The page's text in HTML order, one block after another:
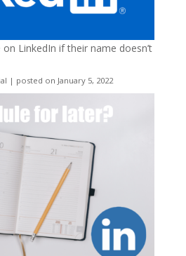
LinkedIn if their name doesn’t
| posted on January 5, 2022